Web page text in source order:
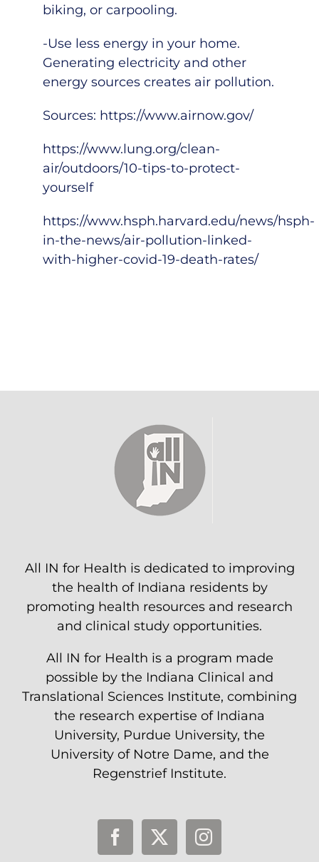
biking, or carpooling.
-Use less energy in your home.
Generating electricity and other
energy sources creates air pollution.
Sources: https://www.airnow.gov/
https://www.lung.org/clean-
air/outdoors/10-tips-to-protect-
yourself
https://www.hsph.harvard.edu/news/hsph-
in-the-news/air-pollution-linked-
with-higher-covid-19-death-rates/
All IN for Health is dedicated to improving
the health of Indiana residents by
promoting health resources and research
and clinical study opportunities.
All IN for Health is a program made
possible by the Indiana Clinical and
Translational Sciences Institute, combining
the research expertise of Indiana
University, Purdue University, the
University of Notre Dame, and the
Regenstrief Institute.